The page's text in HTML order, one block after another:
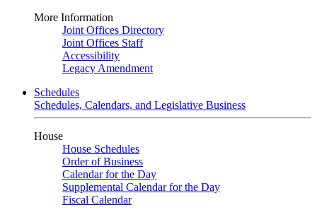
More Information
Joint Offices Directory
Joint Offices Staff
Accessibility
Legacy Amendment
Schedules
Schedules, Calendars, and Legislative Business
House
House Schedules
Order of Business
Calendar for the Day
Supplemental Calendar for the Day
Fiscal Calendar